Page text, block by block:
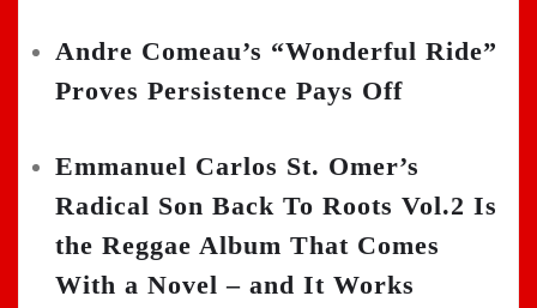
Andre Comeau’s “Wonderful Ride”
Proves Persistence Pays Off
Emmanuel Carlos St. Omer’s
Radical Son Back To Roots Vol.2 Is
the Reggae Album That Comes
With a Novel – and It Works